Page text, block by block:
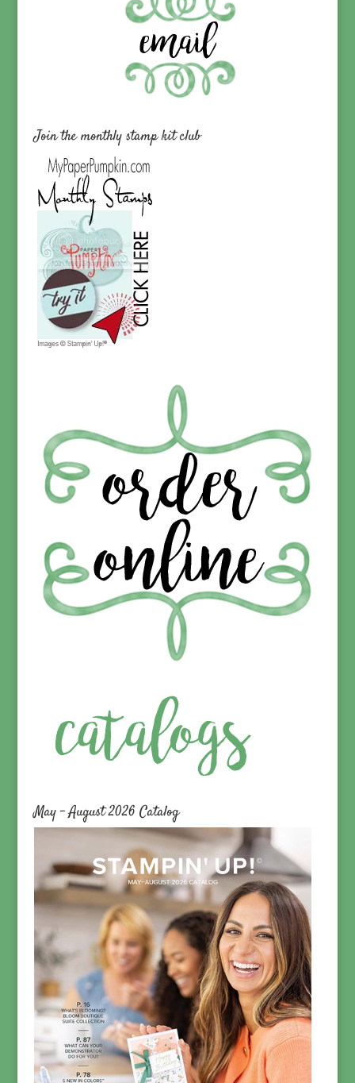
Join the monthly stamp kit club
May – August 2026 Catalog